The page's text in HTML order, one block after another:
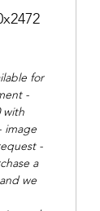
for
-
with
image
-
a
we